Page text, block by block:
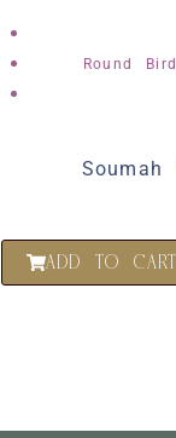
Round
Soumah
ADD TO CART